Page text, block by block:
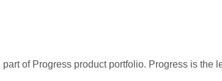
of Progress product portfolio. Progress is